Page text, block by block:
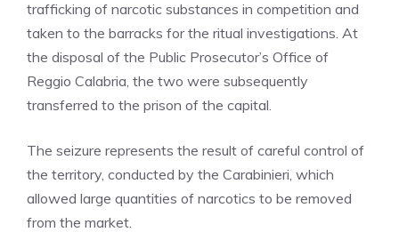
trafficking of narcotic substances in competition and
taken to the barracks for the ritual investigations. At
the disposal of the Public Prosecutor’s Office of
Reggio Calabria, the two were subsequently
transferred to the prison of the capital.
The seizure represents the result of careful control of
the territory, conducted by the Carabinieri, which
allowed large quantities of narcotics to be removed
from the market.